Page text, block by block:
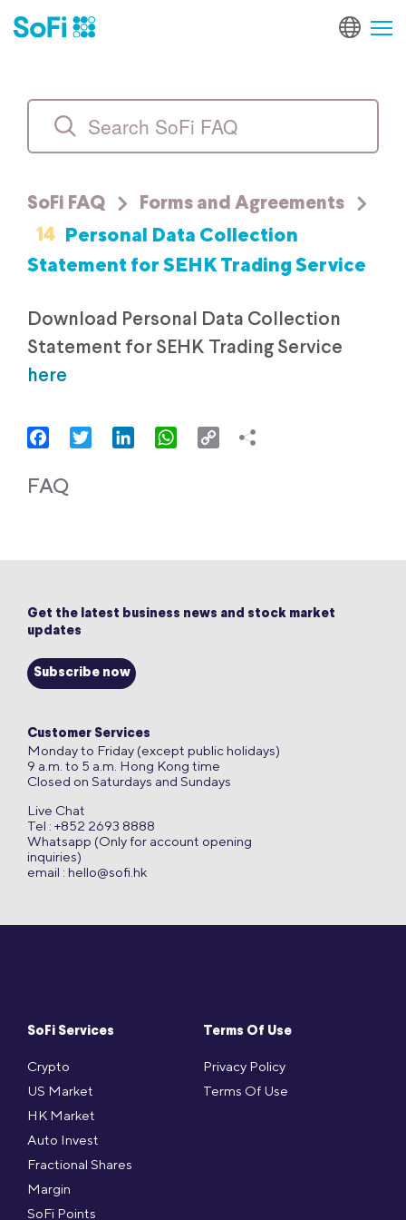
SoFi FAQ Forms and Agreements
14 Personal Data Collection
Statement for SEHK Trading Service
Download Personal Data Collection
Statement for SEHK Trading Service
here
FacebookTwitter LinkedInWhatsApp
Copy
FAQ
SoFi Services
Crypto
US Market
HK Market
Auto Invest
Fractional Shares
Margin
SoFi Points
Terms Of Use
Privacy Policy
Terms Of Use
Get the latest business news and stock market
updates
Subscribe now
Customer Services
Monday to Friday (except public holidays)
9 a.m. to 5 a.m. Hong Kong time
Closed on Saturdays and Sundays
Live Chat
Tel : +852 2693 8888
Whatsapp (Only for account opening
inquiries)
email : hello@sofi.hk